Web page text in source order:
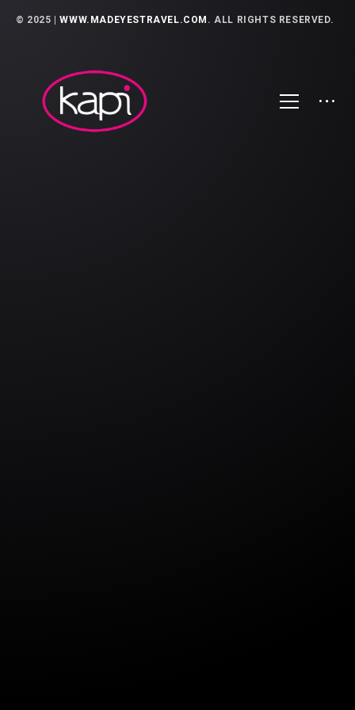
© 2025 |WWW.MADEYESTRAVEL.COM . ALL RIGHTS RESERVED.